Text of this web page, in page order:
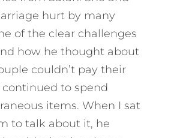
hurt by many
of the clear challenges
how he thought about
couldn’t pay their
continued to spend
items. When I sat
to talk about it, he